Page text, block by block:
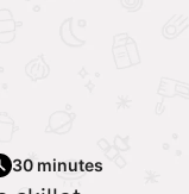
30 minutes